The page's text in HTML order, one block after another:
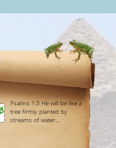
Psalms 1:3 He will be like a
tree firmly planted by
streams of water...